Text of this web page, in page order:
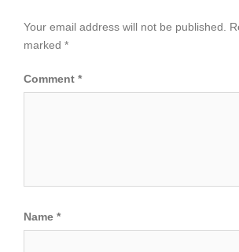
Your email address will not be published.
marked *
Comment *
Name *